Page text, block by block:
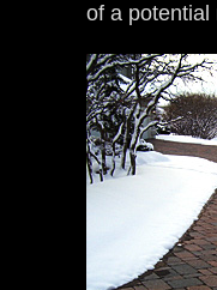
of a potential